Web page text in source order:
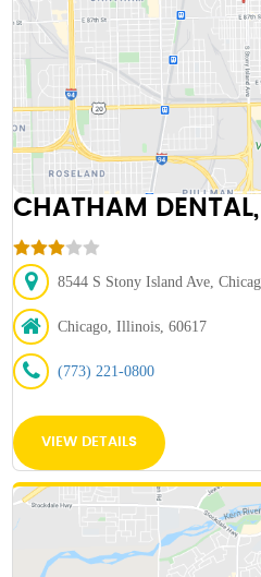
CHATHAM
8544 S Stony Island Ave,
Chicago, Illinois, 60617
(773) 221-0800
VIEW DETAILS